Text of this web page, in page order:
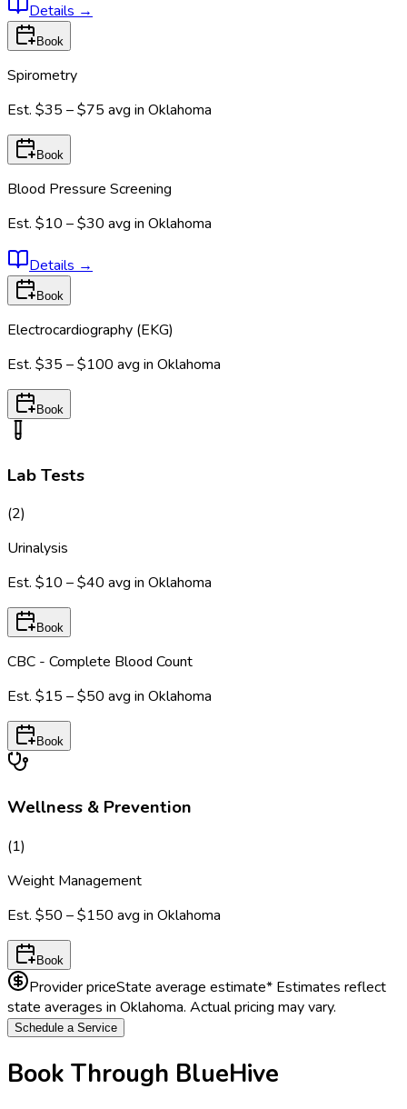
Details →
Book
Spirometry
Est. $35 – $75 avg in Oklahoma
Book
Blood Pressure Screening
Est. $10 – $30 avg in Oklahoma
Details →
Book
Electrocardiography (EKG)
Est. $35 – $100 avg in Oklahoma
Book
Lab Tests
(2)
Urinalysis
Est. $10 – $40 avg in Oklahoma
Book
CBC - Complete Blood Count
Est. $15 – $50 avg in Oklahoma
Book
Wellness & Prevention
(1)
Weight Management
Est. $50 – $150 avg in Oklahoma
Book
Provider priceState average estimate* Estimates reflect
state averages in Oklahoma. Actual pricing may vary.
Schedule a Service
Book Through BlueHive